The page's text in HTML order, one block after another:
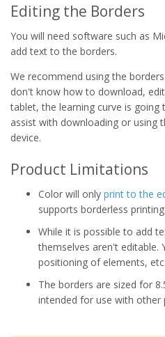
Editing the Borders
You will need software such as
add text to the borders.
We recommend using the
don't know how to download,
tablet, the learning curve is going
assist with downloading or using
device.
Product Limitations
Color will only print to the
supports borderless
While it is possible to add
themselves aren't editable.
positioning of elements, etc.
The borders are sized for
intended for use with other